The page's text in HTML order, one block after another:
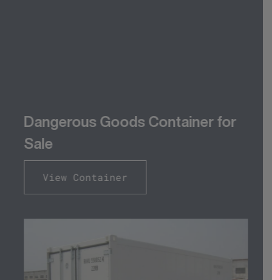
Dangerous Goods Container for
Sale
View Container